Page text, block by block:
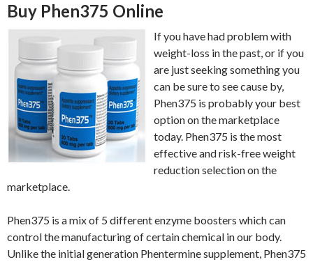
Buy Phen375 Online
If you have had problem with
weight-loss in the past, or if you
are just seeking something you
can be sure to see cause by,
Phen375 is probably your best
option on the marketplace
today. Phen375 is the most
effective and risk-free weight
reduction selection on the
marketplace.
Phen375 is a mix of 5 different enzyme boosters which can
control the manufacturing of certain chemical in our body.
Unlike the initial generation Phentermine supplement, Phen375